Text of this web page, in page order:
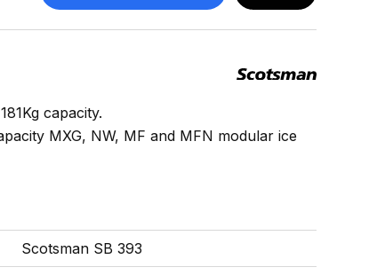
capacity.
MXG, NW, MF and MFN modular ice
Scotsman SB 393